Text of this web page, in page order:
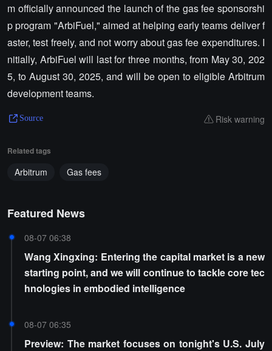
m officially announced the launch of the gas fee sponsorshi
p program "ArbiFuel," aimed at helping early teams deliver f
aster, test freely, and not worry about gas fee expenditures. I
nitially, ArbiFuel will last for three months, from May 30, 202
5, to August 30, 2025, and will be open to eligible Arbitrum
development teams.
Source Risk warning
Related tags
Arbitrum Gas fees
Featured News
08-07 06:38
Wang Xingxing: Entering the capital market is a new
starting point, and we will continue to tackle core tec
hnologies in embodied intelligence
08-07 06:35
Preview: The market focuses on tonight's U.S. July